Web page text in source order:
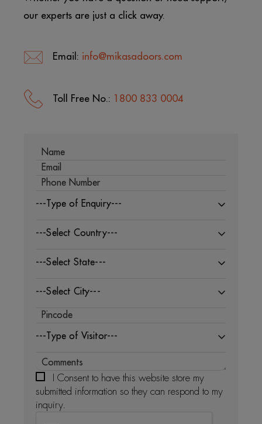
our experts are just a click away.
Email: info@mikasadoors.com
Toll Free No.: 1800 833 0004
---Type of Enquiry---
---Select Country---
---Select State---
---Select City---
---Type of Visitor---
I Consent to have this website store my
submitted information so they can respond to my
inquiry.